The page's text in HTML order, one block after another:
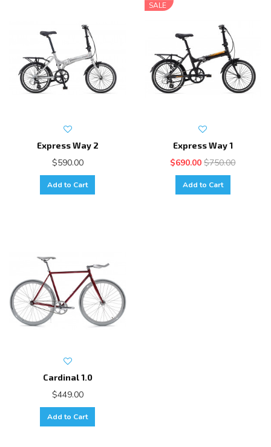
Express Way 2
$590.00
Add to Cart
SALE
Express Way 1
$690.00 $750.00
Add to Cart
Cardinal 1.0
$449.00
Add to Cart